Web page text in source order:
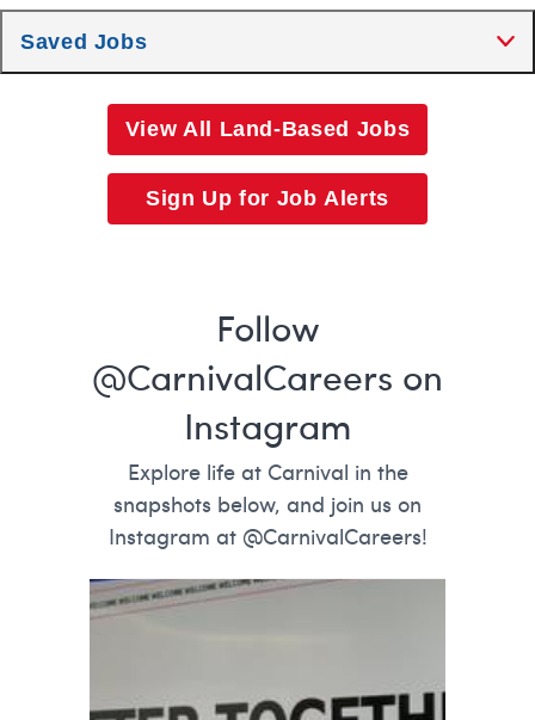
Saved Jobs
View All Land-Based Jobs
Sign Up for Job Alerts